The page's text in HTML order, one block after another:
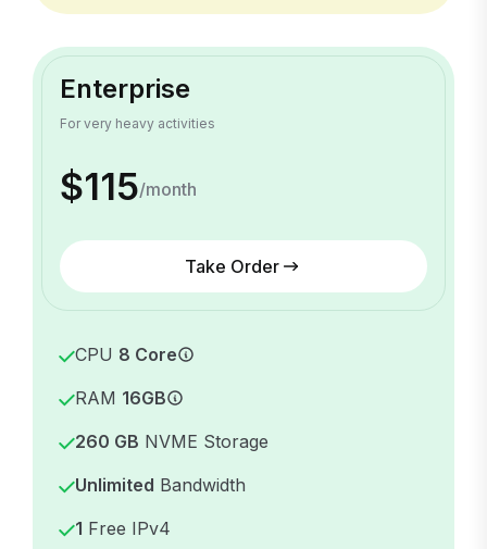
Enterprise
For very heavy activities
$115/month
Take Order
CPU 8 Core
RAM 16GB
260 GB NVME Storage
Unlimited Bandwidth
1 Free IPv4